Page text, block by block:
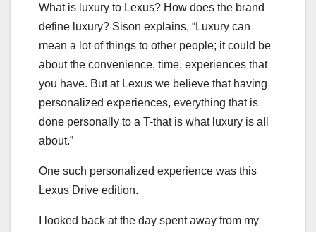
What is luxury to Lexus? How does the brand
define luxury? Sison explains, “Luxury can
mean a lot of things to other people; it could be
about the convenience, time, experiences that
you have. But at Lexus we believe that having
personalized experiences, everything that is
done personally to a T-that is what luxury is all
about.”
One such personalized experience was this
Lexus Drive edition.
I looked back at the day spent away from my